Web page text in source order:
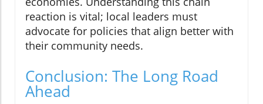
reaction is vital; local leaders must
advocate for policies that align better with
their community needs.
Conclusion: The Long Road
Ahead